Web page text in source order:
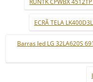
ECRÃ TELA
Barras led LG 32LA620S